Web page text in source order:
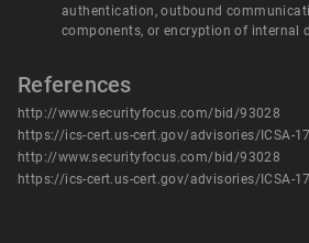
authentication, outbound
components, or encryption of internal
References
http://www.securityfocus.com/bid/93028
https://ics-cert.us-cert.gov/advisories/ICSA-
http://www.securityfocus.com/bid/93028
https://ics-cert.us-cert.gov/advisories/ICSA-